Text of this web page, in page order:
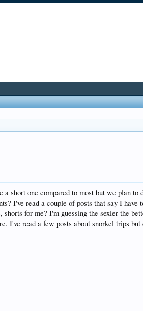
short one compared to most but we plan to
I've read a couple of posts that say I
for me? I'm guessing the sexier the
I've read a few posts about snorkel trips